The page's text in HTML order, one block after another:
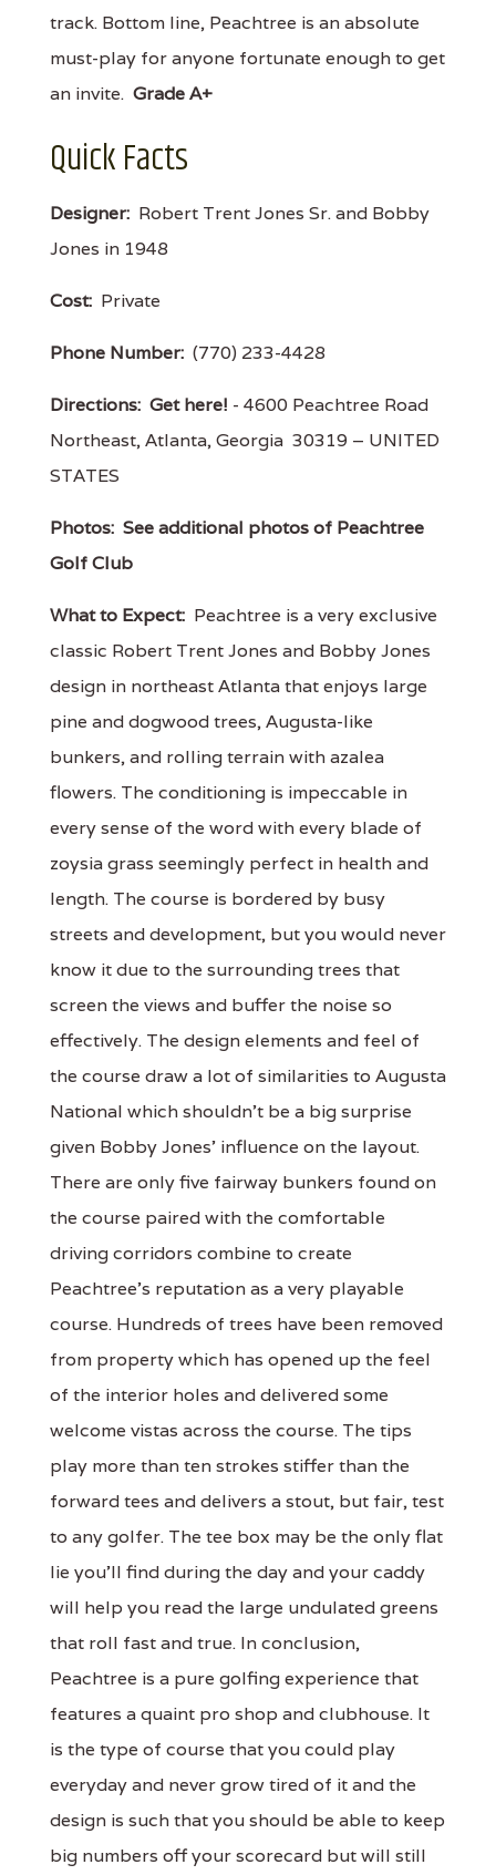
track. Bottom line, Peachtree is an absolute
must-play for anyone fortunate enough to get
an invite. Grade A+
Quick Facts
Designer: Robert Trent Jones Sr. and Bobby
Jones in 1948
Cost: Private
Phone Number: (770) 233-4428
Directions: Get here! - 4600 Peachtree Road
Northeast, Atlanta, Georgia 30319 – UNITED
STATES
Photos: See additional photos of Peachtree
Golf Club
What to Expect: Peachtree is a very exclusive
classic Robert Trent Jones and Bobby Jones
design in northeast Atlanta that enjoys large
pine and dogwood trees, Augusta-like
bunkers, and rolling terrain with azalea
flowers. The conditioning is impeccable in
every sense of the word with every blade of
zoysia grass seemingly perfect in health and
length. The course is bordered by busy
streets and development, but you would never
know it due to the surrounding trees that
screen the views and buffer the noise so
effectively. The design elements and feel of
the course draw a lot of similarities to Augusta
National which shouldn’t be a big surprise
given Bobby Jones’ influence on the layout.
There are only five fairway bunkers found on
the course paired with the comfortable
driving corridors combine to create
Peachtree’s reputation as a very playable
course. Hundreds of trees have been removed
from property which has opened up the feel
of the interior holes and delivered some
welcome vistas across the course. The tips
play more than ten strokes stiffer than the
forward tees and delivers a stout, but fair, test
to any golfer. The tee box may be the only flat
lie you’ll find during the day and your caddy
will help you read the large undulated greens
that roll fast and true. In conclusion,
Peachtree is a pure golfing experience that
features a quaint pro shop and clubhouse. It
is the type of course that you could play
everyday and never grow tired of it and the
design is such that you should be able to keep
big numbers off your scorecard but will still